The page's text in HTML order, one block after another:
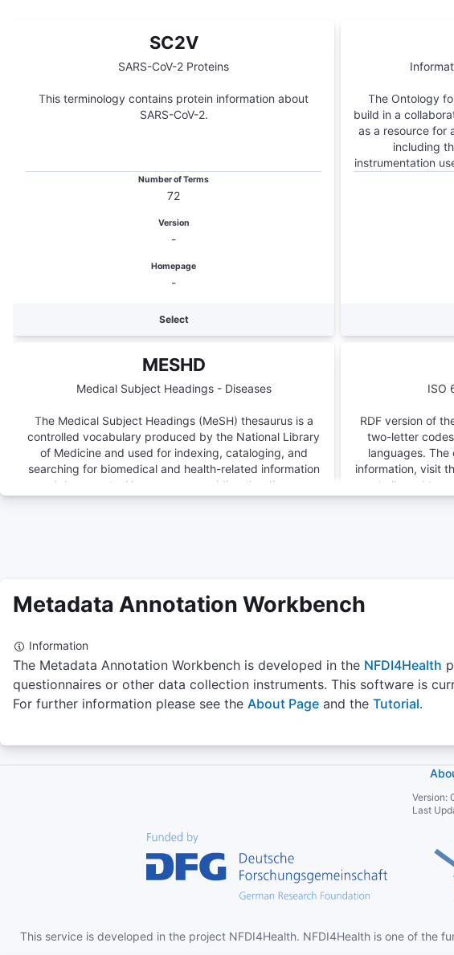
SC2V
SARS-CoV-2 Proteins
This terminology contains protein information about
SARS-CoV-2.
Number of Terms
72
Version
-
Homepage
-
Select
The Ontology
build in a
as a resource for
including
instrumentation
of analysis
from the
all biomedical
genomics
MESHD
Medical Subject Headings - Diseases
The Medical Subject Headings (MeSH) thesaurus is a
controlled vocabulary produced by the National Library
of Medicine and used for indexing, cataloging, and
searching for biomedical and health-related information
and documents. Here we are providing the diseases
subtree.
-
ISO
RDF version of
two-letter
languages. The
information, visit
not allowed to
Language Codes
UBERON
Uber-anatomy ontology
Uberon is an integrated cross-species anatomy
integration of functional, phenotype and expression
data.
26913
Version
-
International
A biomedical
Metadata Annotation Workbench
Information
The Metadata Annotation Workbench is developed in the NFDI4Health
questionnaires or other data collection instruments. This software is
For further information please see the About Page and the Tutorial.
Version:
Last
This service is developed in the project NFDI4Health. NFDI4Health is one of the